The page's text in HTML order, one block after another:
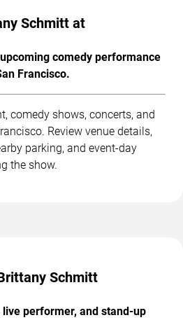
Schmitt at
comedy performance
Francisco.
comedy shows, concerts, and
Review venue details,
parking, and event-day
the show.
Schmitt
performer, and stand-up